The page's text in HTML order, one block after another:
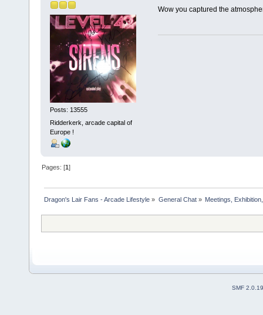
Posts: 13555
Ridderkerk, arcade capital of
Europe !
Wow you captured the
Pages: [1]
Dragon's Lair Fans - Arcade Lifestyle » General Chat» Meetings,
SMF 2.0.19